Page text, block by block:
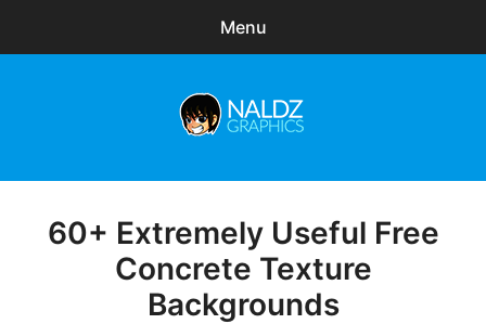
Menu
Freebies
Posted
on
60+ Extremely Useful Free
Concrete Texture
Backgrounds